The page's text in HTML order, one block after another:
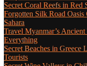
Secret Coral Reefs in
Forgotten Silk Road
Sahara
Travel Myanmar’s
Everything
Secret Beaches in Greece
Tourists